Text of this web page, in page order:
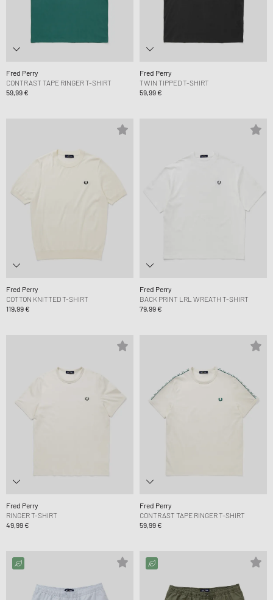
Fred Perry
CONTRAST TAPE RINGER T-SHIRT
59,99 €
Fred Perry
TWIN TIPPED T-SHIRT
59,99 €
Fred Perry
COTTON KNITTED T-SHIRT
119,99 €
Fred Perry
BACK PRINT LRL WREATH T-SHIRT
79,99 €
Fred Perry
RINGER T-SHIRT
49,99 €
Fred Perry
CONTRAST TAPE RINGER T-SHIRT
59,99 €